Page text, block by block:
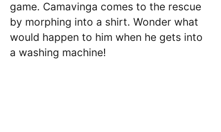
game. Camavinga comes to the rescue
by morphing into a shirt. Wonder what
would happen to him when he gets into
a washing machine!